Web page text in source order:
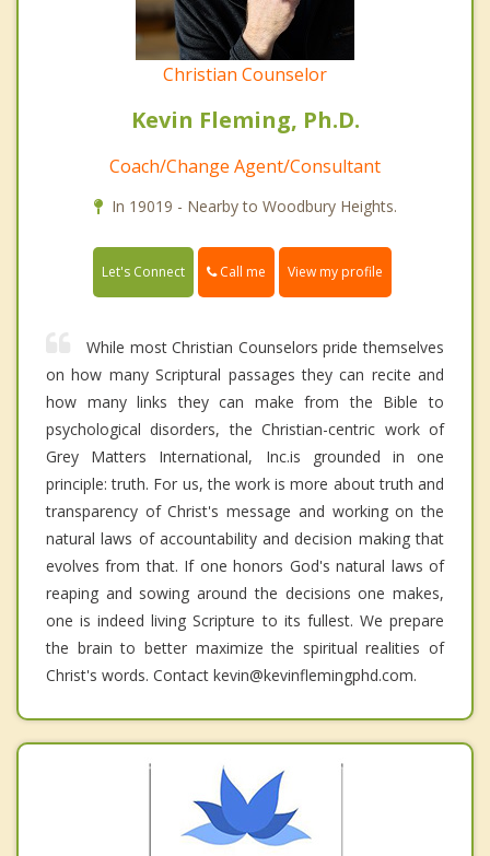
Christian Counselor
Kevin Fleming, Ph.D.
Coach/Change Agent/Consultant
In 19019 - Nearby to Woodbury Heights.
Let's Connect Call me View my profile
While most Christian Counselors pride themselves
on how many Scriptural passages they can recite and
how many links they can make from the Bible to
psychological disorders, the Christian-centric work of
Grey Matters International, Inc.is grounded in one
principle: truth. For us, the work is more about truth and
transparency of Christ's message and working on the
natural laws of accountability and decision making that
evolves from that. If one honors God's natural laws of
reaping and sowing around the decisions one makes,
one is indeed living Scripture to its fullest. We prepare
the brain to better maximize the spiritual realities of
Christ's words. Contact kevin@kevinflemingphd.com.